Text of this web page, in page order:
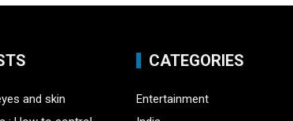
and skin
CATEGORIES
Entertainment